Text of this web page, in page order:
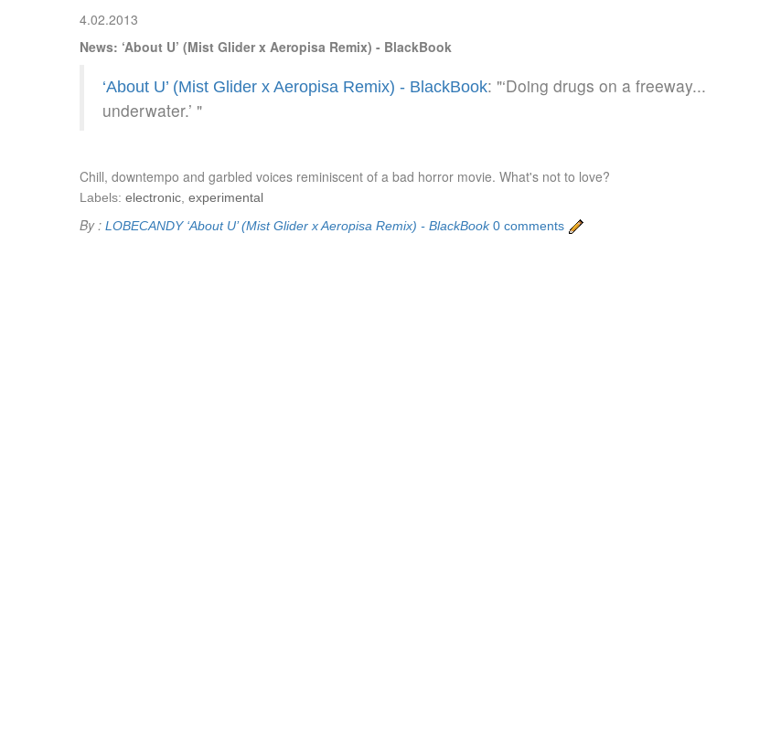
4.02.2013
News: ‘About U’ (Mist Glider x Aeropisa Remix) - BlackBook
‘About U’ (Mist Glider x Aeropisa Remix) - BlackBook: "‘Doing drugs on a freeway...
underwater.’ "
Chill, downtempo and garbled voices reminiscent of a bad horror movie. What's not to love?
Labels: electronic experimental
By : LOBECANDY ‘About U’ (Mist Glider x Aeropisa Remix) - BlackBook 0 comments